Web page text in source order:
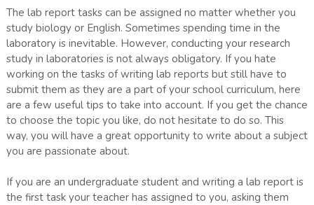
The lab report tasks can be assigned no matter whether you
study biology or English. Sometimes spending time in the
laboratory is inevitable. However, conducting your research
study in laboratories is not always obligatory. If you hate
working on the tasks of writing lab reports but still have to
submit them as they are a part of your school curriculum, here
are a few useful tips to take into account. If you get the chance
to choose the topic you like, do not hesitate to do so. This
way, you will have a great opportunity to write about a subject
you are passionate about.
If you are an undergraduate student and writing a lab report is
the first task your teacher has assigned to you, asking them